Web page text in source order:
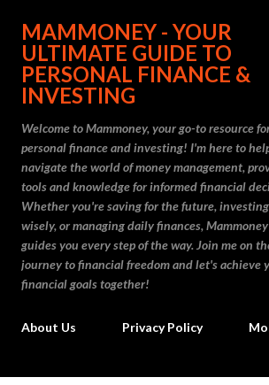
Skip to main content
MAMMONEY - YOUR
ULTIMATE GUIDE TO
PERSONAL FINANCE &
INVESTING
Welcome to Mammoney, your go-to resource
personal finance and investing! I'm here to
navigate the world of money management,
tools and knowledge for informed financial
Whether you're saving for the future, investing
wisely, or managing daily finances, Mammoney
guides you every step of the way. Join me on
journey to financial freedom and let's achieve
financial goals together!
About Us Privacy Policy